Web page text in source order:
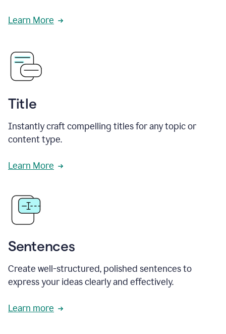
Learn More
Title
Instantly craft compelling titles for any topic or
content type.
Learn More
Sentences
Create well-structured, polished sentences to
express your ideas clearly and effectively.
Learn more